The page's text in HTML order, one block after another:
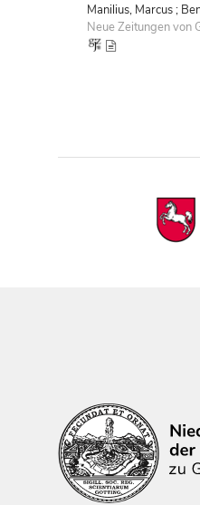
Manilius, Marcus ;
Neue Zeitungen von